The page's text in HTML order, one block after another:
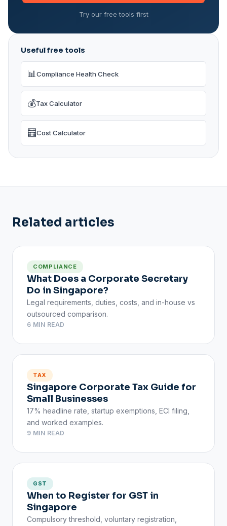
Try our free tools first
Useful free tools
📊 Compliance Health Check
💰Tax Calculator
🧮Cost Calculator
Related articles
COMPLIANCE
What Does a Corporate Secretary
Do in Singapore?
Legal requirements, duties, costs, and in-house vs
outsourced comparison.
6 MIN READ
TAX
Singapore Corporate Tax Guide for
Small Businesses
17% headline rate, startup exemptions, ECI filing,
and worked examples.
9 MIN READ
GST
When to Register for GST in
Singapore
Compulsory threshold, voluntary registration,